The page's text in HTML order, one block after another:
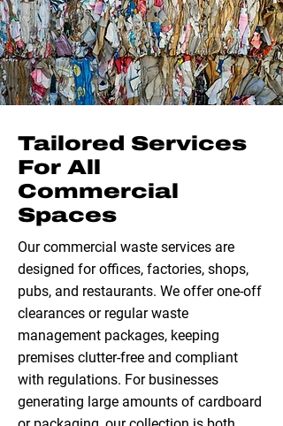
Tailored Services
For All
Commercial
Spaces
Our commercial waste services are
designed for offices, factories, shops,
pubs, and restaurants. We offer one-off
clearances or regular waste
management packages, keeping
premises clutter-free and compliant
with regulations. For businesses
generating large amounts of cardboard